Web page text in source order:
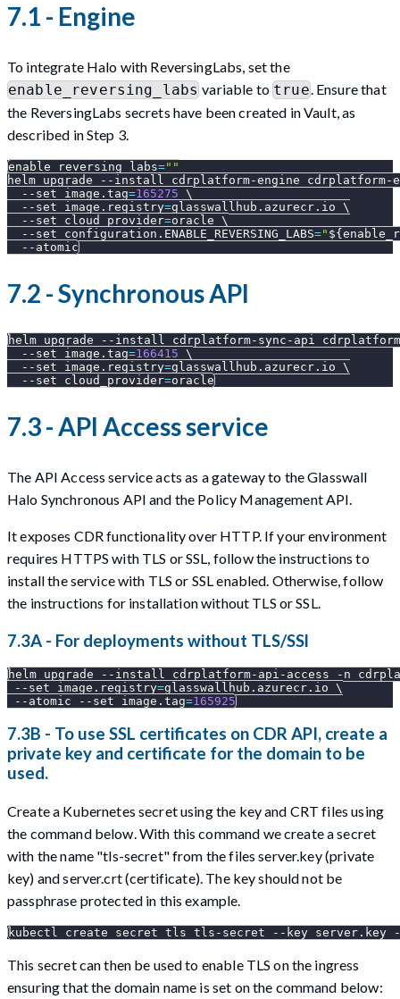
7.1 - Engine
To integrate Halo with ReversingLabs, set the
enable_reversing_labs variable to true. Ensure that
the ReversingLabs secrets have been created in Vault, as
described in Step 3.
enable_reversing_labs=""
helm upgrade
--install cdrplatform-engine cdrplatform-
--set
image.tag=165275 \
--set
image.registry=glasswallhub.azurecr.io \
--set
cloud_provider=oracle \
--set
configuration.ENABLE_REVERSING_LABS="
--atomic
7.2 - Synchronous API
helm upgrade --install
cdrplatform-sync-api
--set
image.tag=166415 \
--set
image.registry=glasswallhub.azurecr.io \
--set
cloud_provider=oracle
7.3 - API Access service
The API Access service acts as a gateway to the Glasswall
Halo Synchronous API and the Policy Management API.
It exposes CDR functionality over HTTP. If your environment
requires HTTPS with TLS or SSL, follow the instructions to
install the service with TLS or SSL enabled. Otherwise, follow
the instructions for installation without TLS or SSL.
7.3A - For deployments without TLS/SSl
helm upgrade --install cdrplatform-api-access -n
--set
image.registry=glasswallhub.azurecr.io \
--atomic
--set image.tag=165925
7.3B - To use SSL certificates on CDR API, create a
private key and certificate for the domain to be
used.
Create a Kubernetes secret using the key and CRT files using
the command below. With this command we create a secret
with the name "tls-secret" from the files server.key (private
key) and server.crt (certificate). The key should not be
passphrase protected in this example.
kubectl create secret tls tls-secret --key server.key
This secret can then be used to enable TLS on the ingress
ensuring that the domain name is set on the command below: